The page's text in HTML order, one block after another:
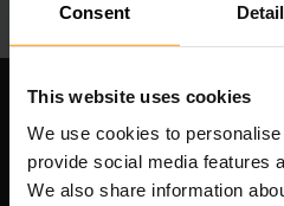
Consent
This website uses cookies
We use cookies to
provide social media features
We also share information